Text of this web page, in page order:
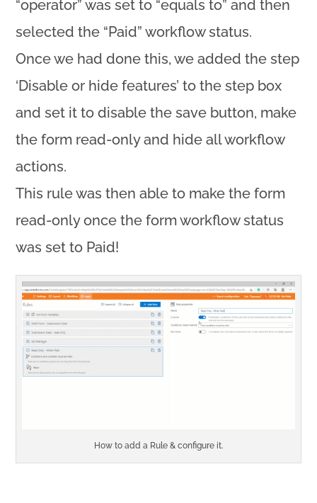
“operator” was set to “equals to” and then
selected the “Paid” workflow status.
Once we had done this, we added the step
‘Disable or hide features’ to the step box
and set it to disable the save button, make
the form read-only and hide all workflow
actions.
This rule was then able to make the form
read-only once the form workflow status
was set to Paid!
How to add a Rule & configure it.